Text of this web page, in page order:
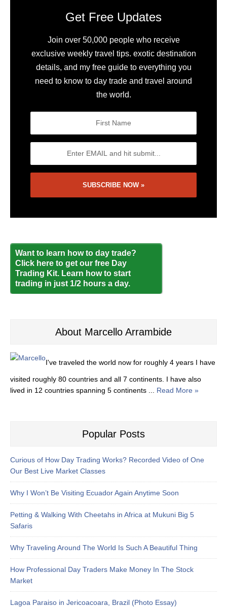
Get Free Updates
Join over 50,000 people who receive
exclusive weekly travel tips. exotic destination
details, and my free guide to everything you
need to know to day trade and travel around
the world.
Want to learn how to day trade?
Click here to get our free Day
Trading Kit. Learn how to start
trading in just 1/2 hours a day.
About Marcello Arrambide
I've traveled the world now for roughly 4 years I have
visited roughly 80 countries and all 7 continents. I have also
lived in 12 countries spanning 5 continents ... Read More »
Popular Posts
Curious of How Day Trading Works? Recorded Video of One
Our Best Live Market Classes
Why I Won’t Be Visiting Ecuador Again Anytime Soon
Petting & Walking With Cheetahs in Africa at Mukuni Big 5
Safaris
Why Traveling Around The World Is Such A Beautiful Thing
How Professional Day Traders Make Money In The Stock
Market
Lagoa Paraiso in Jericoacoara, Brazil (Photo Essay)